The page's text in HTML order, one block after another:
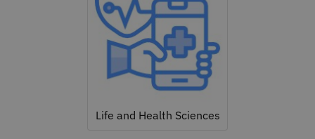
Life and Health Sciences